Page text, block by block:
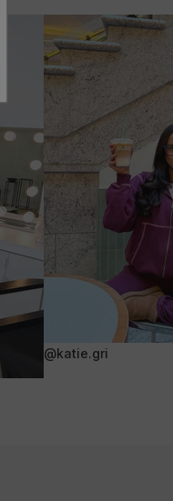
@katie.gri